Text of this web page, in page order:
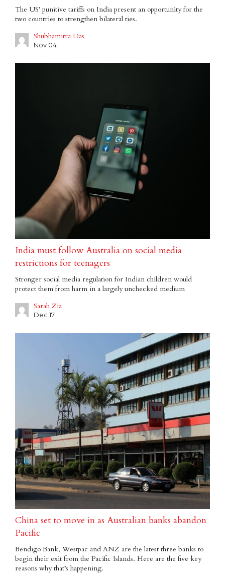
The US’ punitive tariffs on India present an opportunity for the
two countries to strengthen bilateral ties.
Shubhamitra Das
Nov 04
India must follow Australia on social media
restrictions for teenagers
Stronger social media regulation for Indian children would
protect them from harm in a largely unchecked medium
Sarah Zia
Dec 17
China set to move in as Australian banks abandon
Pacific
Bendigo Bank, Westpac and ANZ are the latest three banks to
begin their exit from the Pacific Islands. Here are the five key
reasons why that’s happening.